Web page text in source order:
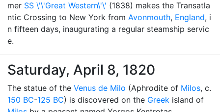
mer SS \'\'Great Western\'\' (1838) makes the Transatla
ntic Crossing to New York from Avonmouth, England, i
n fifteen days, inaugurating a regular steamship servic
e.
Saturday, April 8, 1820
The statue of the Venus de Milo (Aphrodite of Milos, c.
150 BC-125 BC) is discovered on the Greek island of